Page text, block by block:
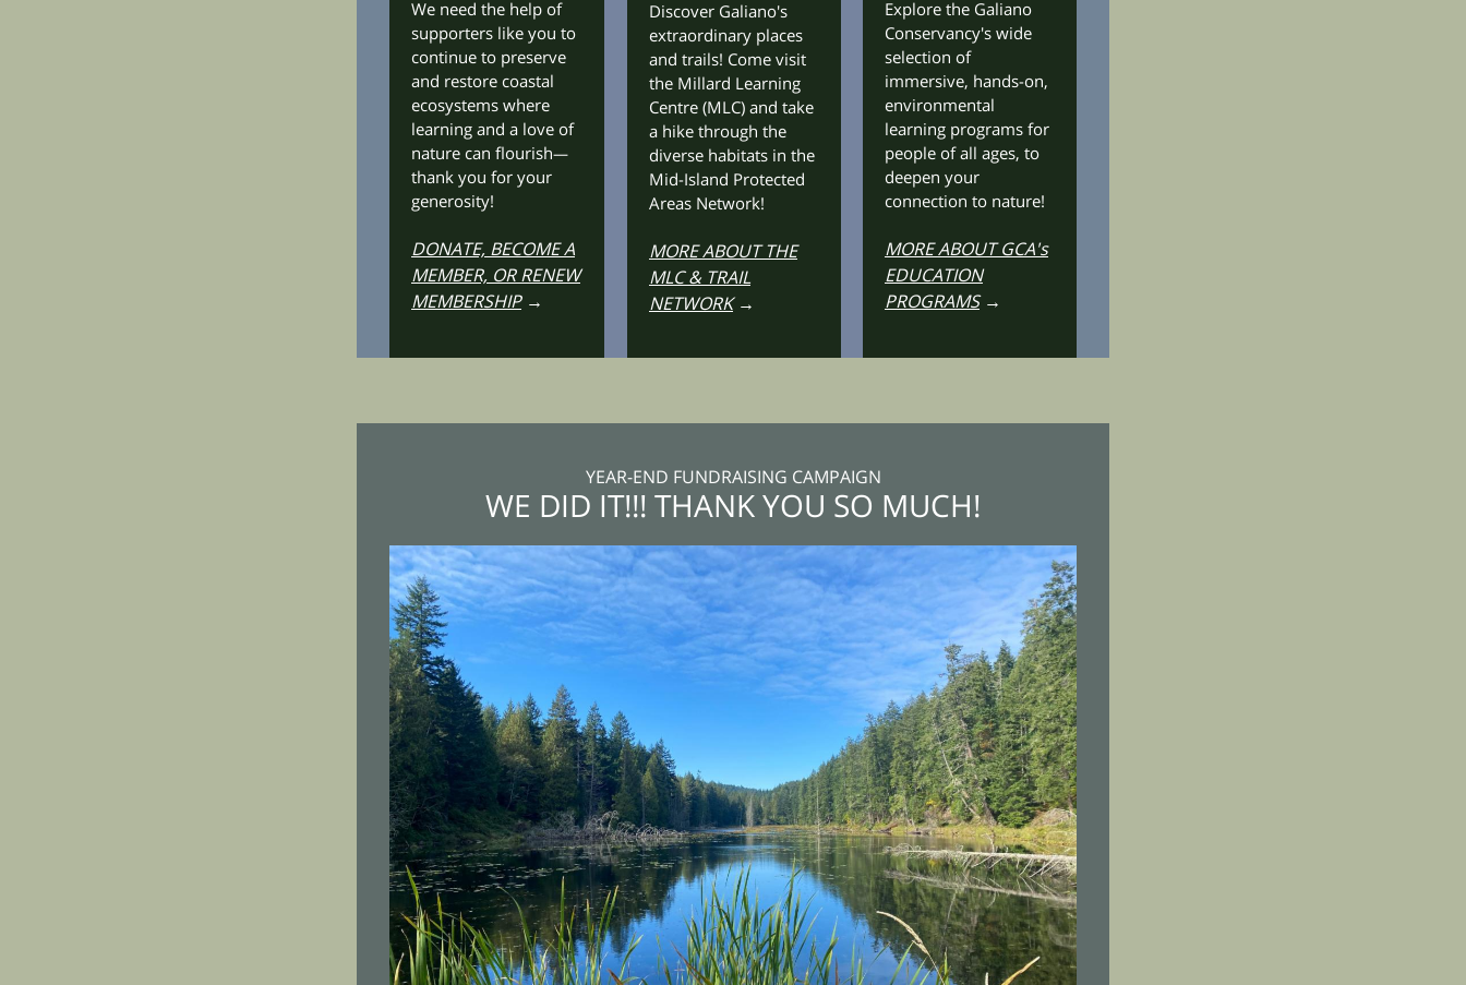
We need the help of
supporters like you to
continue to preserve
and restore coastal
ecosystems where
learning and a love of
nature can flourish—
thank you for your
generosity!
DONATE, BECOME A
MEMBER, OR RENEW
MEMBERSHIP→
Discover Galiano's
extraordinary places
and trails! Come visit
the Millard Learning
Centre (MLC) and take
a hike through the
diverse habitats in the
Mid-Island Protected
Areas Network!
MORE ABOUT THE
MLC & TRAIL
NETWORK →
Explore the Galiano
Conservancy's wide
selection of
immersive, hands-on,
environmental
learning programs for
people of all ages, to
deepen your
connection to nature!
MORE ABOUT GCA's
EDUCATION
PROGRAMS →
YEAR-END FUNDRAISING CAMPAIGN
WE DID IT!!! THANK YOU SO MUCH!